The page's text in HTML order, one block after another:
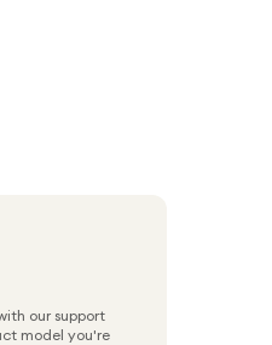
our support
model you're